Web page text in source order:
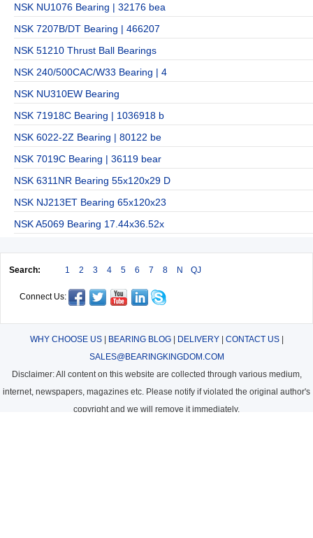
NSK NU1076 Bearing | 32176 bea
NSK 7207B/DT Bearing | 466207
NSK 51210 Thrust Ball Bearings
NSK 240/500CAC/W33 Bearing | 4
NSK NU310EW Bearing
NSK 71918C Bearing | 1036918 b
NSK 6022-2Z Bearing | 80122 be
NSK 7019C Bearing | 36119 bear
NSK 6311NR Bearing 55x120x29 D
NSK NJ213ET Bearing 65x120x23
NSK A5069 Bearing 17.44x36.52x
Search: 1 2 3 4 5 6 7 8 N QJ
Connect Us:
WHY CHOOSE US| BEARING BLOG| DELIVERY| CONTACT US|
SALES@BEARINGKINGDOM.COM
Disclaimer: All content on this website are collected through various medium,
internet, newspapers, magazines etc. Please notify if violated the original author's
copyright and we will remove it immediately.